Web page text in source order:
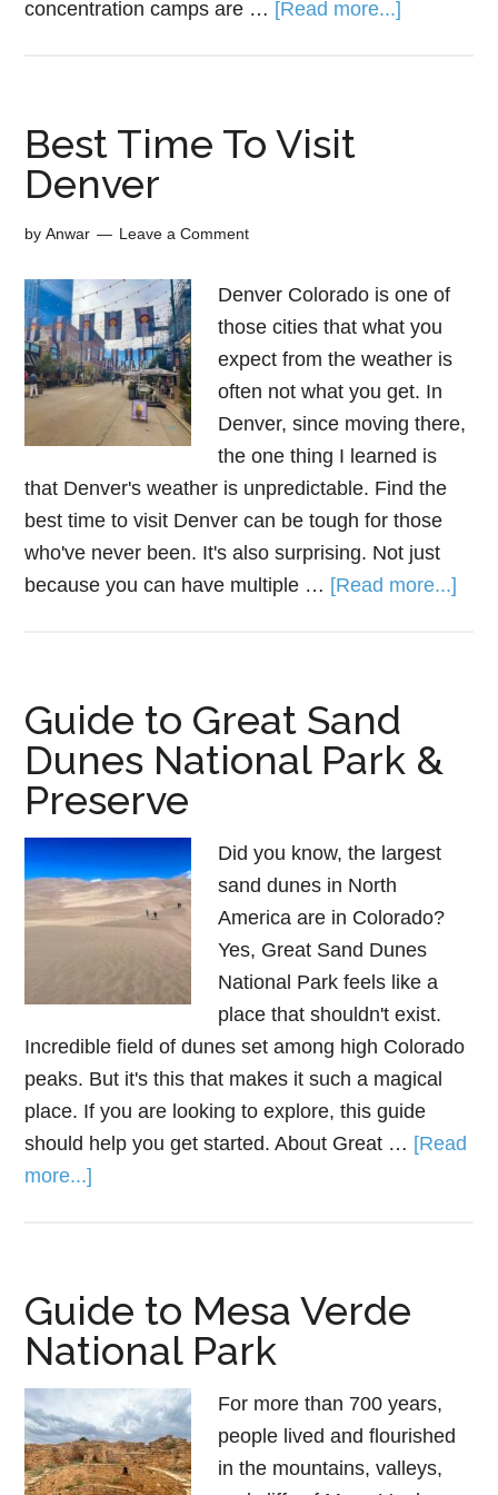
concentration camps are … [Read more...]
Best Time To Visit
Denver
byAnwar Leave a Comment
Denver Colorado is one of
those cities that what you
expect from the weather is
often not what you get. In
Denver, since moving there,
the one thing I learned is
that Denver's weather is unpredictable. Find the
best time to visit Denver can be tough for those
who've never been. It's also surprising. Not just
because you can have multiple … [Read more...]
Guide to Great Sand
Dunes National Park &
Preserve
Did you know, the largest
sand dunes in North
America are in Colorado?
Yes, Great Sand Dunes
National Park feels like a
place that shouldn't exist.
Incredible field of dunes set among high Colorado
peaks. But it's this that makes it such a magical
place. If you are looking to explore, this guide
should help you get started. About Great … [Read
more...]
Guide to Mesa Verde
National Park
For more than 700 years,
people lived and flourished
in the mountains, valleys,